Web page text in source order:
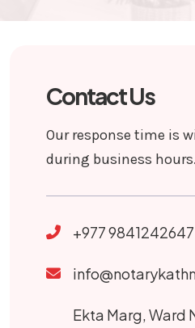
Contact Us
Our response time is
during business hours.
+977 9841242647
Ekta Marg, Ward